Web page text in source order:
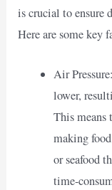
is crucial to ensure
Here are some key
Air
lower,
This means
making
or seafood
time-